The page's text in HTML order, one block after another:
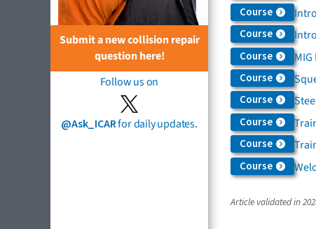
Submit a new collision repair
question here!
Follow us on
@Ask_ICARfor daily updates.
Course
Course
Course
Course
Course
Course
Course
Course
Article validated in